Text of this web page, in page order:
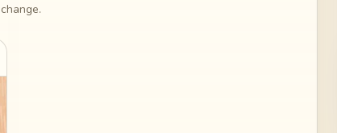
change.